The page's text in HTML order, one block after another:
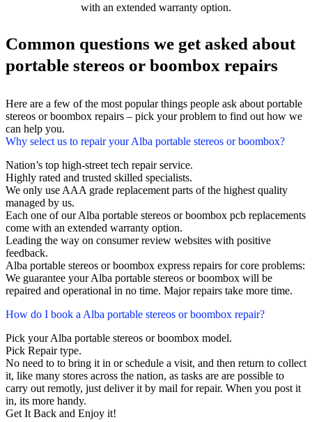
with an extended warranty option.
Common questions we get asked about
portable stereos or boombox repairs
Here are a few of the most popular things people ask about portable
stereos or boombox repairs – pick your problem to find out how we
can help you.
Why select us to repair your Alba portable stereos or boombox?
Nation’s top high-street tech repair service.
Highly rated and trusted skilled specialists.
We only use AAA grade replacement parts of the highest quality
managed by us.
Each one of our Alba portable stereos or boombox pcb replacements
come with an extended warranty option.
Leading the way on consumer review websites with positive
feedback.
Alba portable stereos or boombox express repairs for core problems:
We guarantee your Alba portable stereos or boombox will be
repaired and operational in no time. Major repairs take more time.
How do I book a Alba portable stereos or boombox repair?
Pick your Alba portable stereos or boombox model.
Pick Repair type.
No need to to bring it in or schedule a visit, and then return to collect
it, like many stores across the nation, as tasks are are possible to
carry out remotly, just deliver it by mail for repair. When you post it
in, its more handy.
Get It Back and Enjoy it!